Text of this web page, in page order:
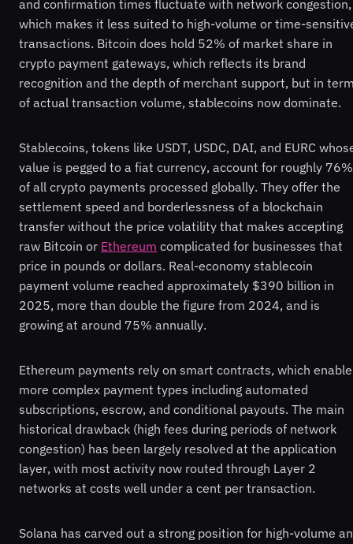
and confirmation times fluctuate with network congestion,
which makes it less suited to high-volume or time-
transactions. Bitcoin does hold 52% of market share in
crypto payment gateways, which reflects its brand
recognition and the depth of merchant support, but in
of actual transaction volume, stablecoins now dominate.
Stablecoins, tokens like USDT, USDC, DAI, and EURC
value is pegged to a fiat currency, account for roughly 76%
of all crypto payments processed globally. They offer the
settlement speed and borderlessness of a blockchain
transfer without the price volatility that makes accepting
raw Bitcoin or Ethereum complicated for businesses that
price in pounds or dollars. Real-economy stablecoin
payment volume reached approximately $390 billion in
2025, more than double the figure from 2024, and is
growing at around 75% annually.
Ethereum payments rely on smart contracts, which enable
more complex payment types including automated
subscriptions, escrow, and conditional payouts. The main
historical drawback (high fees during periods of network
congestion) has been largely resolved at the application
layer, with most activity now routed through Layer 2
networks at costs well under a cent per transaction.
Solana has carved out a strong position for high-volume